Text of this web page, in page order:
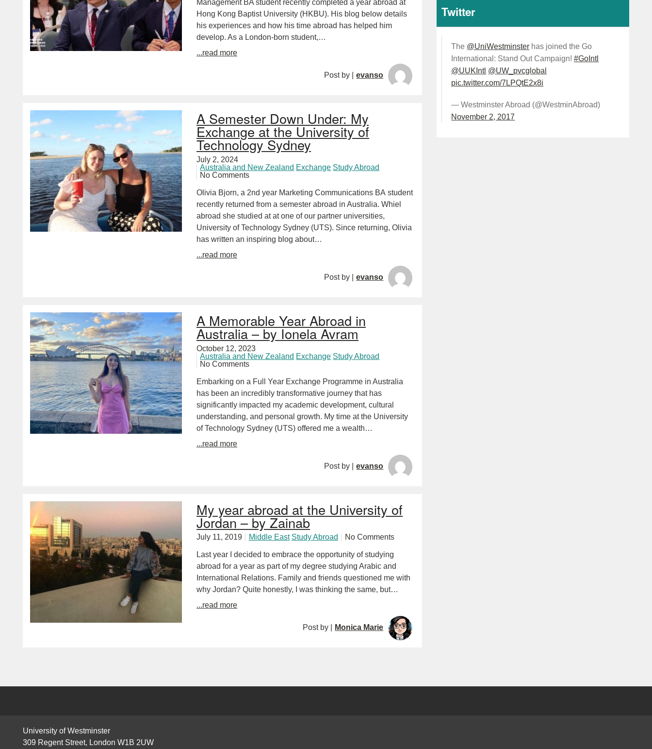
Management BA student recently completed a year abroad at
Hong Kong Baptist University (HKBU). His blog below details
his experiences and how his time abroad has helped him
develop. As a London-born student,…
...read more
Post by | evanso
A Semester Down Under: My
Exchange at the University of
Technology Sydney
July 2, 2024
Australia and New Zealand Exchange Study Abroad
No Comments
Olivia Bjorn, a 2nd year Marketing Communications BA student
recently returned from a semester abroad in Australia. Whiel
abroad she studied at at one of our partner universities,
University of Technology Sydney (UTS). Since returning, Olivia
has written an inspiring blog about…
...read more
Post by | evanso
A Memorable Year Abroad in
Australia – by Ionela Avram
October 12, 2023
Australia and New Zealand Exchange Study Abroad
No Comments
Embarking on a Full Year Exchange Programme in Australia
has been an incredibly transformative journey that has
significantly impacted my academic development, cultural
understanding, and personal growth. My time at the University
of Technology Sydney (UTS) offered me a wealth…
...read more
Post by | evanso
My year abroad at the University of
Jordan – by Zainab
July 11, 2019 Middle East Study Abroad No Comments
Last year I decided to embrace the opportunity of studying
abroad for a year as part of my degree studying Arabic and
International Relations. Family and friends questioned me with
why Jordan? Quite honestly, I was thinking the same, but…
...read more
Post by | Monica Marie
Twitter
The @UniWestminster has joined the Go
International: Stand Out Campaign!#GoIntl
@UUKIntl @UW_pvcglobal
pic.twitter.com/7LPQtE2x8i
— Westminster Abroad (@WestminAbroad)
November 2, 2017
University of Westminster
309 Regent Street, London W1B 2UW